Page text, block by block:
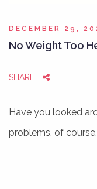
DECEMBER 29,
No Weight Too
SHARE
Have you looked
problems, of